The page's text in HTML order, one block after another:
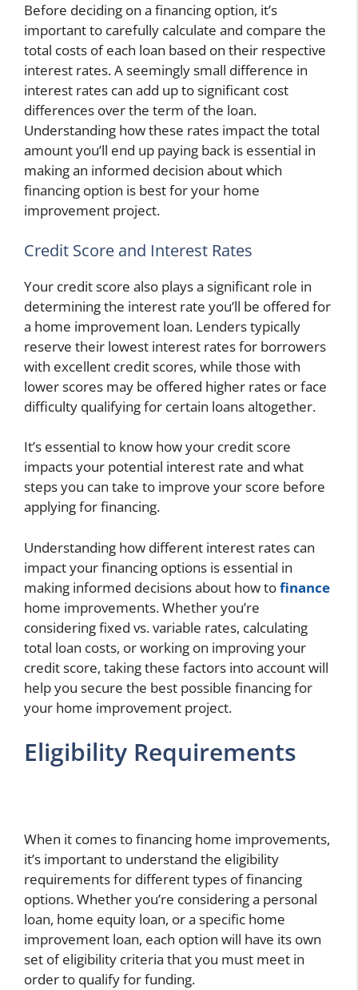
Before deciding on a financing option, it’s
important to carefully calculate and compare the
total costs of each loan based on their respective
interest rates. A seemingly small difference in
interest rates can add up to significant cost
differences over the term of the loan.
Understanding how these rates impact the total
amount you’ll end up paying back is essential in
making an informed decision about which
financing option is best for your home
improvement project.
Credit Score and Interest Rates
Your credit score also plays a significant role in
determining the interest rate you’ll be offered for
a home improvement loan. Lenders typically
reserve their lowest interest rates for borrowers
with excellent credit scores, while those with
lower scores may be offered higher rates or face
difficulty qualifying for certain loans altogether.
It’s essential to know how your credit score
impacts your potential interest rate and what
steps you can take to improve your score before
applying for financing.
Understanding how different interest rates can
impact your financing options is essential in
making informed decisions about how tofinance
home improvements. Whether you’re
considering fixed vs. variable rates, calculating
total loan costs, or working on improving your
credit score, taking these factors into account will
help you secure the best possible financing for
your home improvement project.
Eligibility Requirements
When it comes to financing home improvements,
it’s important to understand the eligibility
requirements for different types of financing
options. Whether you’re considering a personal
loan, home equity loan, or a specific home
improvement loan, each option will have its own
set of eligibility criteria that you must meet in
order to qualify for funding.